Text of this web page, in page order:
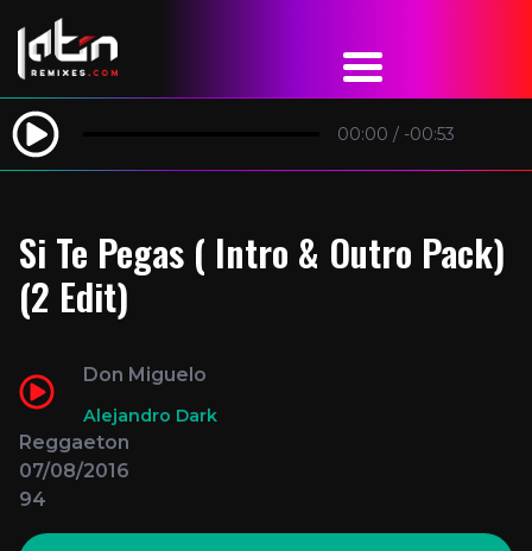
00:00 / -00:53
Si Te Pegas ( Intro & Outro Pack)
(2 Edit)
Don Miguelo
Alejandro Dark
Reggaeton
07/08/2016
94